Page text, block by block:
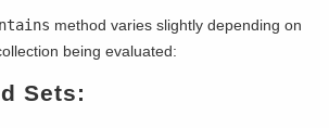
method varies slightly depending on
being evaluated:
Sets: